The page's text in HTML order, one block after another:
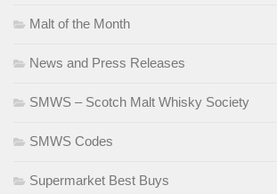
Malt of the Month
News and Press Releases
SMWS – Scotch Malt Whisky Society
SMWS Codes
Supermarket Best Buys